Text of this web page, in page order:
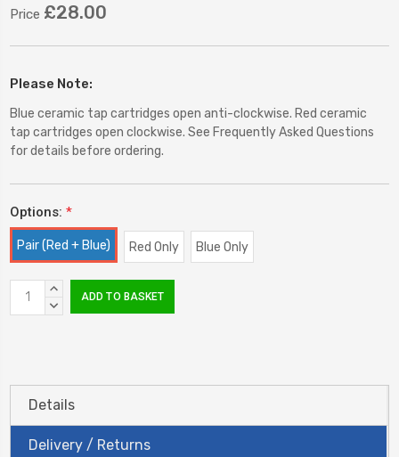
Price £28.00
Please Note:
Blue ceramic tap cartridges open anti-clockwise. Red ceramic
tap cartridges open clockwise. See Frequently Asked Questions
for details before ordering.
Options: *
Pair (Red + Blue) Red Only Blue Only
CurrentINCREASE
QUANTITY:
DECREASE
Details
Delivery / Returns